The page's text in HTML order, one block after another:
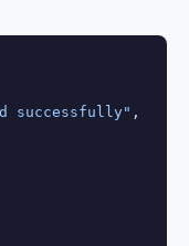
successfully" ,